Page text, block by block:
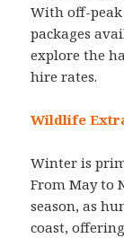
With off-
packages
explore the
hire rates.
Wildlife
Winter is
From May to
season, as
coast,